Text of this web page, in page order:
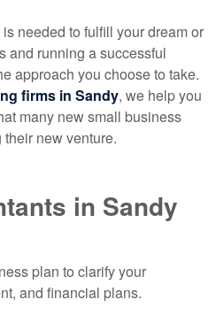
needed to fulfill your dream or
and running a successful
approach you choose to take.
firms in Sandy, we help you
many new small business
new venture.
in Sandy
plan to clarify your
and financial plans.